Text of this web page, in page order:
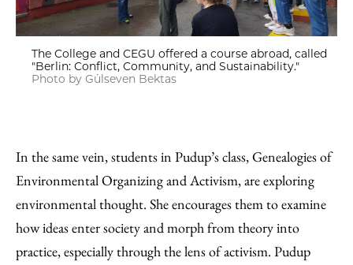
The College and CEGU offered a course abroad, called
"Berlin: Conflict, Community, and Sustainability."
Photo by Gülseven Bektas
In the same vein, students in Pudup’s class, Genealogies of
Environmental Organizing and Activism, are exploring
environmental thought. She encourages them to examine
how ideas enter society and morph from theory into
practice, especially through the lens of activism. Pudup